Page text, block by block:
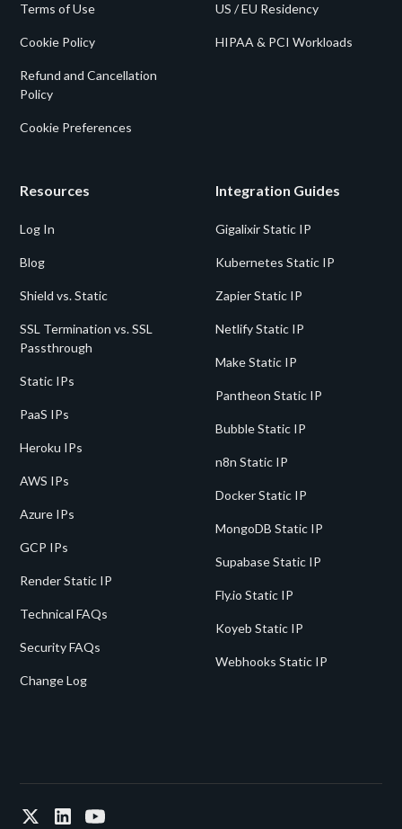
Terms of Use
Cookie Policy
Refund and Cancellation
Policy
Cookie Preferences
US / EU Residency
HIPAA & PCI Workloads
Resources
Log In
Blog
Shield vs. Static
SSL Termination vs. SSL
Passthrough
Static IPs
PaaS IPs
Heroku IPs
AWS IPs
Azure IPs
GCP IPs
Render Static IP
Technical FAQs
Security FAQs
Change Log
Integration Guides
Gigalixir Static IP
Kubernetes Static IP
Zapier Static IP
Netlify Static IP
Make Static IP
Pantheon Static IP
Bubble Static IP
n8n Static IP
Docker Static IP
MongoDB Static IP
Supabase Static IP
Fly.io Static IP
Koyeb Static IP
Webhooks Static IP